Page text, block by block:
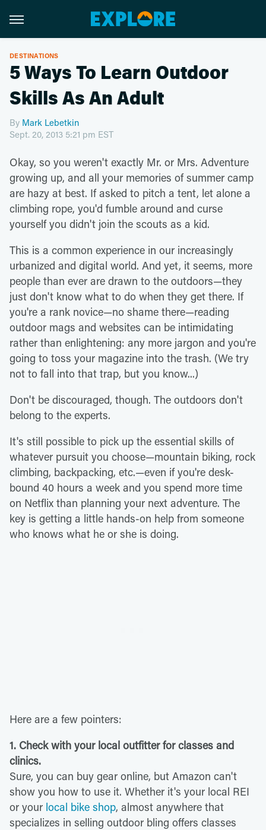
DESTINATIONS
5 Ways To Learn Outdoor
Skills As An Adult
By Mark Lebetkin
Sept. 20, 2013 5:21 pm EST
Okay, so you weren't exactly Mr. or Mrs. Adventure
growing up, and all your memories of summer camp
are hazy at best. If asked to pitch a tent, let alone a
climbing rope, you'd fumble around and curse
yourself you didn't join the scouts as a kid.
This is a common experience in our increasingly
urbanized and digital world. And yet, it seems, more
people than ever are drawn to the outdoors—they
just don't know what to do when they get there. If
you're a rank novice—no shame there—reading
outdoor mags and websites can be intimidating
rather than enlightening: any more jargon and you're
going to toss your magazine into the trash. (We try
not to fall into that trap, but you know...)
Don't be discouraged, though. The outdoors don't
belong to the experts.
It's still possible to pick up the essential skills of
whatever pursuit you choose—mountain biking, rock
climbing, backpacking, etc.—even if you're desk-
bound 40 hours a week and you spend more time
on Netflix than planning your next adventure. The
key is getting a little hands-on help from someone
who knows what he or she is doing.
Here are a few pointers:
1. Check with your local outfitter for classes and
clinics.
Sure, you can buy gear online, but Amazon can't
show you how to use it. Whether it's your local REI
or your local bike shop, almost anywhere that
specializes in selling outdoor bling offers classes